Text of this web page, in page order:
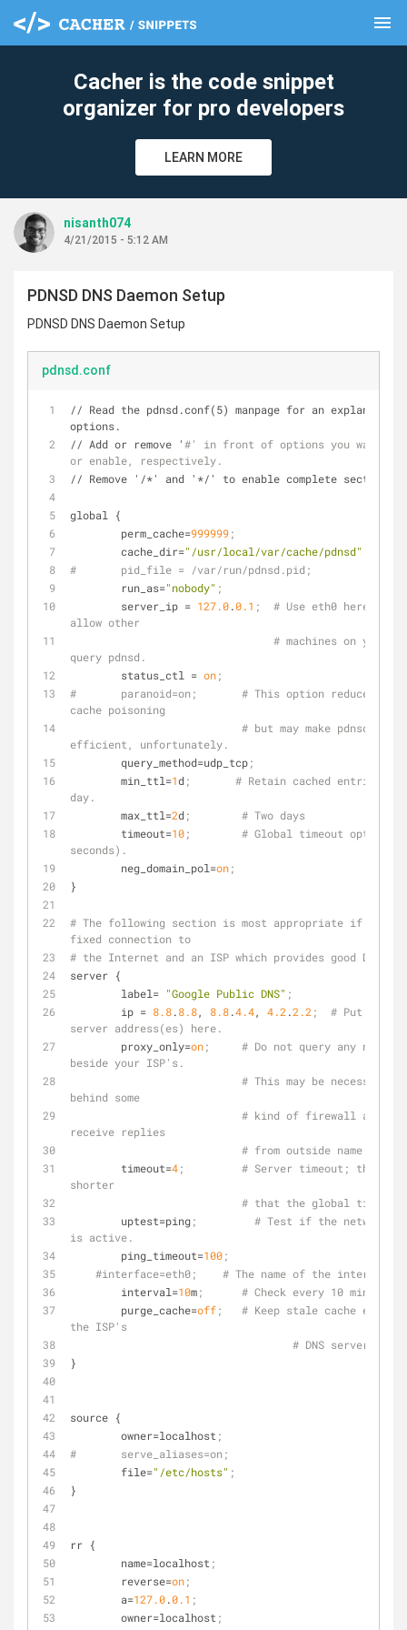
menu
Cacher is the code snippet
organizer for pro developers
LEARN MORE
nisanth074
4/21/2015 - 5:12 AM
PDNSD DNS Daemon Setup
PDNSD DNS Daemon Setup
pdnsd.conf
// Read the pdnsd.conf(5) manpage for an
options.
// Add or remove '#' in front of options you want to
or enable, respectively.
// Remove '/*' and '*/' to enable complete sections.
global {
perm_cache=999999;
cache_dir="/usr/local/var/cache/pdnsd"
#	pid_file = /var/run/pdnsd.pid;
run_as="nobody" ;
server_ip = 127.0.0.1 ;  # Use eth0 here if
allow other
# machines on your
query pdnsd.
status_ctl
= on;
#	paranoid=on;       # This option reduces the chance of
cache poisoning
# but may make pdnsd less
efficient, unfortunately.
query_method=udp_tcp;
min_ttl=1d;       # Retain cached entries at
day.
max_ttl=2d;        # Two days
timeout=10;        # Global timeout option
seconds).
neg_domain_pol=on;
}
# The following section is most appropriate if you
fixed connection to
# the Internet and an ISP which provides good DNS
server {
label= "Google Public DNS" ;
ip = 8.8.8.8, 8.8.4.4, 4.2 .2.2 ;  # Put your
server address(es) here.
proxy_only=on;     # Do not query any name
beside your ISP's.
# This may be necessary
behind some
# kind of firewall and
receive replies
# from outside name
timeout=4;         # Server timeout; this may
shorter
# that the global timeout
uptest=ping;         # Test if the network
is active.
ping_timeout=100;
#interface=eth0;    # The name of the interface
interval=10m;      # Check every 10 minutes.
purge_cache=off;   # Keep stale cache
the ISP's
# DNS servers
}
source {
owner=localhost ;
#	serve_aliases=on;
file="/etc/hosts" ;
}
rr {
name=localhost ;
reverse=on;
a=127.0.0.1 ;
owner=localhost ;
clear